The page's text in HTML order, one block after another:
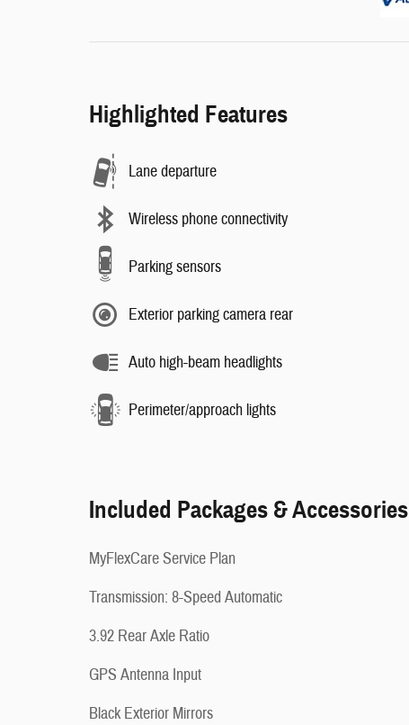
Highlighted Features
Lane departure
Wireless phone connectivity
Parking sensors
Exterior parking camera rear
Auto high-beam headlights
Perimeter/approach lights
Included Packages & Accessories
MyFlexCare Service Plan
Transmission: 8-Speed Automatic
3.92 Rear Axle Ratio
GPS Antenna Input
Black Exterior Mirrors